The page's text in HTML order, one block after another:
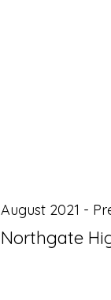
August 2021 -
Northgate